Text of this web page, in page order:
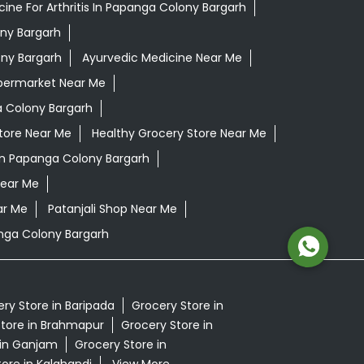
For Arthritis In Papanga Colony Bargarh
Bargarh
Bargarh
Ayurvedic Medicine Near Me
Near Me
Colony Bargarh
Near Me
Healthy Grocery Store Near Me
Papanga Colony Bargarh
Me
Me
Patanjali Shop Near Me
Colony Bargarh
Store in Baripada
Grocery Store in
in Brahmapur
Grocery Store in
Ganjam
Grocery Store in